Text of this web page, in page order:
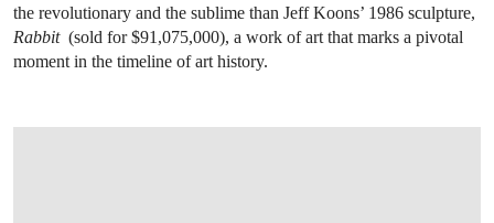
the revolutionary and the sublime than Jeff Koons’ 1986 sculpture,
Rabbit (sold for $91,075,000), a work of art that marks a pivotal
moment in the timeline of art history.